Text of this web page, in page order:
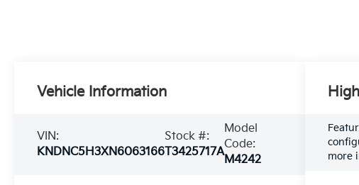
Vehicle Information
VIN:
KNDNC5H3XN6063166
Stock #:
T3425717A
Model
Code:
M4242
more